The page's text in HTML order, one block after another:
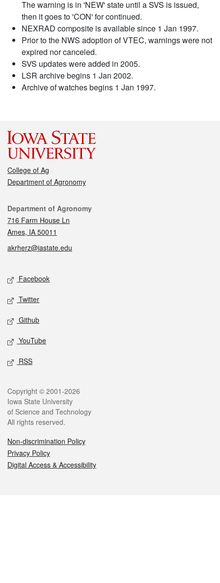
The warning is in 'NEW' state until a SVS is issued,
then it goes to 'CON' for continued.
NEXRAD composite is available since 1 Jan 1997.
Prior to the NWS adoption of VTEC, warnings were not
expired nor canceled.
SVS updates were added in 2005.
LSR archive begins 1 Jan 2002.
Archive of watches begins 1 Jan 1997.
College of Ag
Department of Agronomy
Contact
Department of Agronomy
716 Farm House Ln
Ames, IA 50011
akrherz@iastate.edu
Social media
Facebook
Twitter
Github
YouTube
RSS
Legal
Copyright © 2001-2026
Iowa State University
of Science and Technology
All rights reserved.
Non-discrimination Policy
Privacy Policy
Digital Access & Accessibility